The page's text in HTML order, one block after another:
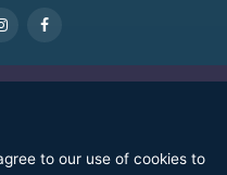
to our use of cookies to